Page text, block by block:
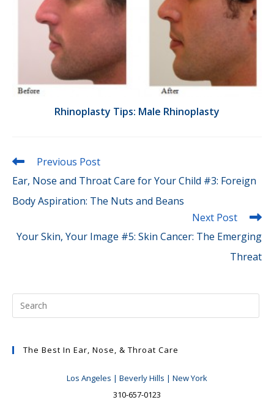
Rhinoplasty Tips: Male Rhinoplasty
Read
articles
Previous Post
Ear, Nose and Throat Care for Your Child #3: Foreign
Body Aspiration: The Nuts and Beans
Next Post
Your Skin, Your Image #5: Skin Cancer: The Emerging
Threat
The Best In Ear, Nose, & Throat Care
Los Angeles | Beverly Hills | New York
310-657-0123